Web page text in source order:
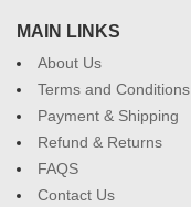
MAIN LINKS
About Us
Terms and Conditions
Payment & Shipping
Refund & Returns
FAQS
Contact Us